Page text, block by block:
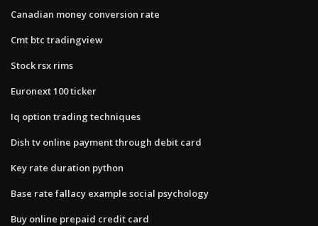
Canadian money conversion rate
Cmt btc tradingview
Stock rsx rims
Euronext 100 ticker
Iq option trading techniques
Dish tv online payment through debit card
Key rate duration python
Base rate fallacy example social psychology
Buy online prepaid credit card